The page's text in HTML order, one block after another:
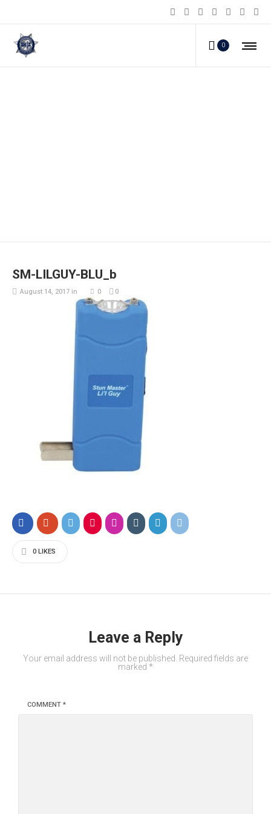
0
SM-LILGUY-BLU_b
August 14, 2017 in 0 0
0 LIKES
Leave a Reply
Your email address will not be published.
Required fields are
marked *
COMMENT *